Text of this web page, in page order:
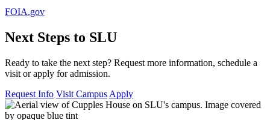
FOIA.gov
Next Steps to SLU
Ready to take the next step? Request more information, schedule a
visit or apply for admission.
Request Info Visit Campus Apply